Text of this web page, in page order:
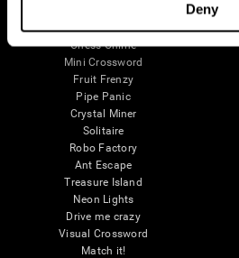
Deny
Brain Games
Chess Online
Mini Crossword
Fruit Frenzy
Pipe Panic
Crystal Miner
Solitaire
Robo Factory
Ant Escape
Treasure Island
Neon Lights
Drive me crazy
Visual Crossword
Match it!